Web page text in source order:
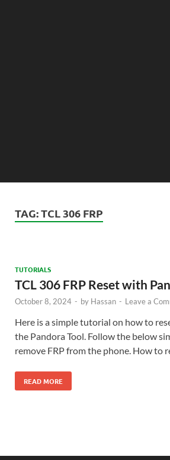
TAG:TCL 306 FRP
TUTORIALS
TCL 306 FRP Reset with
October 8, 2024 - by Hassan - Leave a
Here is a simple tutorial on how to
the Pandora Tool. Follow the below
remove FRP from the phone. How to
READ MORE